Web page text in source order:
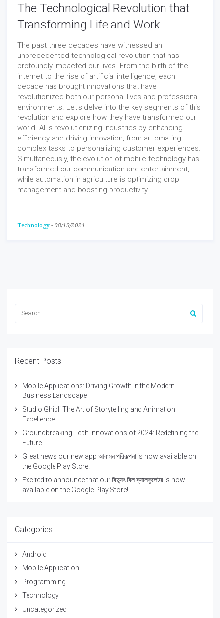
The Technological Revolution that
Transforming Life and Work
The past three decades have witnessed an
unprecedented technological revolution that has
profoundly impacted our lives. From the birth of the
internet to the rise of artificial intelligence, each
decade has brought innovations that have
revolutionized both our personal lives and professional
environments. Let's delve into the key segments of this
revolution and explore how they have transformed our
world. AI is revolutionizing industries by enhancing
efficiency and driving innovation, from automating
complex tasks to personalizing customer experiences.
Simultaneously, the evolution of mobile technology has
transformed our communication and entertainment,
while automation in agriculture is optimizing crop
management and boosting productivity.
Technology - 08/19/2024
Recent Posts
Mobile Applications: Driving Growth in the Modern
Business Landscape
Studio Ghibli The Art of Storytelling and Animation
Excellence
Groundbreaking Tech Innovations of 2024: Redefining the
Future
Great news our new app আবাসন পরিকল্পনা is now available on
the Google Play Store!
Excited to announce that our বিদ্যুৎ বিল ক্যালকুলেটর is now
available on the Google Play Store!
Categories
Android
Mobile Application
Programming
Technology
Uncategorized